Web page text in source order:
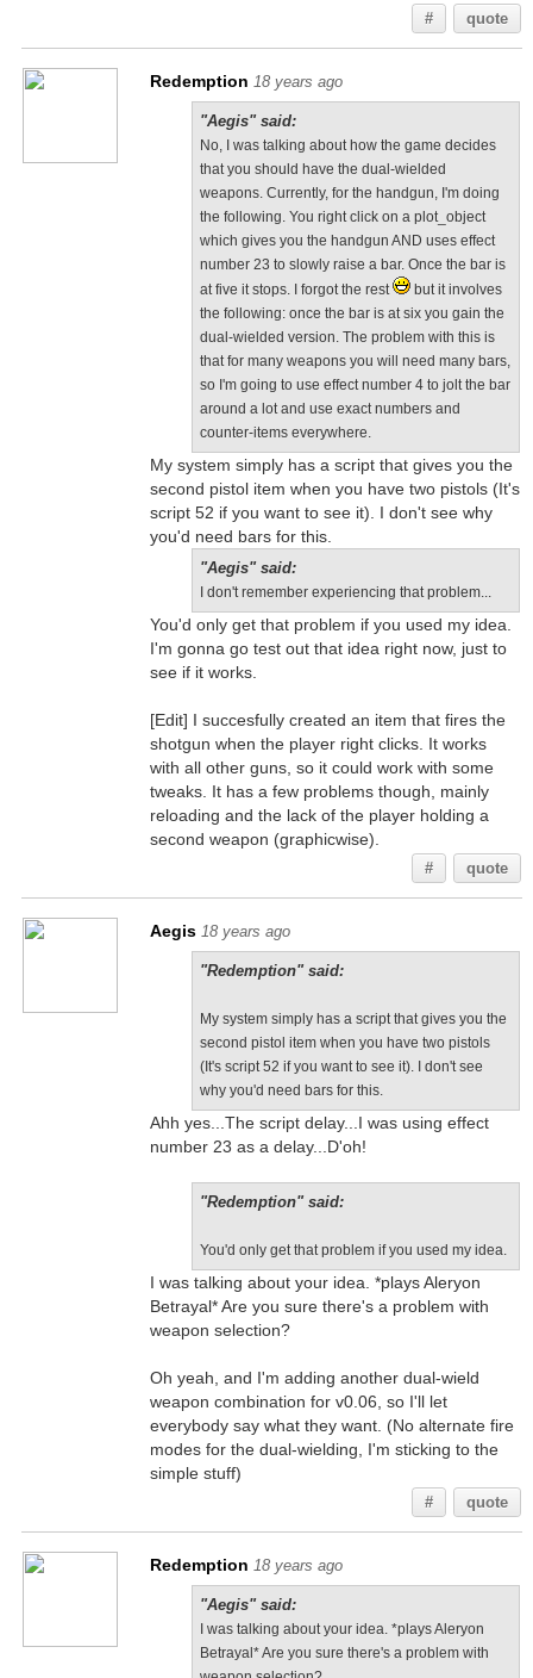
# quote
Redemption 18 years ago
"Aegis" said:
No, I was talking about how the game decides
that you should have the dual-wielded
weapons. Currently, for the handgun, I'm doing
the following. You right click on a plot_object
which gives you the handgun AND uses effect
number 23 to slowly raise a bar. Once the bar is
at five it stops. I forgot the rest
but it involves
the following: once the bar is at six you gain the
dual-wielded version. The problem with this is
that for many weapons you will need many bars,
so I'm going to use effect number 4 to jolt the bar
around a lot and use exact numbers and
counter-items everywhere.
My system simply has a script that gives you the
second pistol item when you have two pistols (It's
script 52 if you want to see it). I don't see why
you'd need bars for this.
"Aegis" said:
I don't remember experiencing that problem...
You'd only get that problem if you used my idea.
I'm gonna go test out that idea right now, just to
see if it works.
[Edit] I succesfully created an item that fires the
shotgun when the player right clicks. It works
with all other guns, so it could work with some
tweaks. It has a few problems though, mainly
reloading and the lack of the player holding a
second weapon (graphicwise).
# quote
Aegis 18 years ago
"Redemption" said:
My system simply has a script that gives you the
second pistol item when you have two pistols
(It's script 52 if you want to see it). I don't see
why you'd need bars for this.
Ahh yes...The script delay...I was using effect
number 23 as a delay...D'oh!
"Redemption" said:
You'd only get that problem if you used my idea.
I was talking about your idea. *plays Aleryon
Betrayal* Are you sure there's a problem with
weapon selection?
Oh yeah, and I'm adding another dual-wield
weapon combination for v0.06, so I'll let
everybody say what they want. (No alternate fire
modes for the dual-wielding, I'm sticking to the
simple stuff)
# quote
Redemption 18 years ago
"Aegis" said:
I was talking about your idea. *plays Aleryon
Betrayal* Are you sure there's a problem with